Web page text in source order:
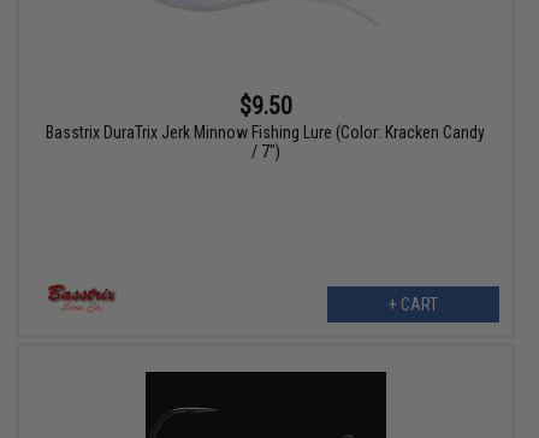
$9.50
Basstrix DuraTrix Jerk Minnow Fishing Lure (Color: Kracken Candy
/ 7")
+ CART